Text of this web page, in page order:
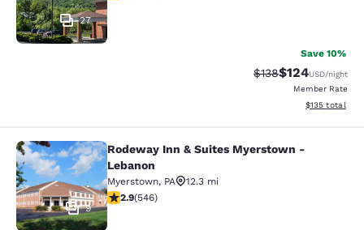
27
Save 10%
Strikethrough Rate:
$138Discounted
$124USD/night
Member Rate
View
$135 total
Rodeway Inn & Suites Myerstown -
9
Rodeway Inn & Suites Myerstown -
Lebanon
Myerstown, PA
12.3 mi
2.86 stars rating. Fair. 546 reviews
2.9(546)